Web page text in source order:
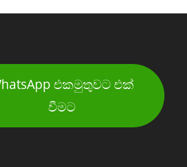
එකමුතුවට එක්
වීමට